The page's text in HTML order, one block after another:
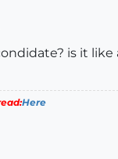
is it
Here